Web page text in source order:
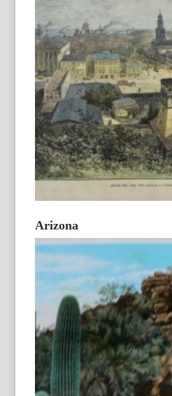
Arizona